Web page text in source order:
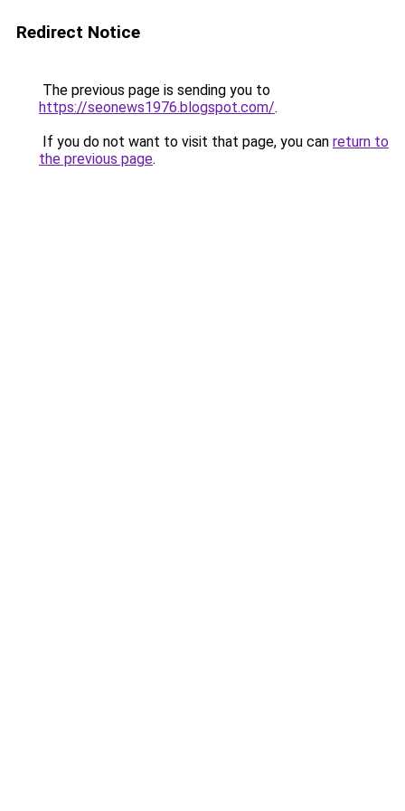
Redirect Notice
The previous page is sending you to
https://seonews1976.blogspot.com/.
If you do not want to visit that page, you can return to
the previous page.